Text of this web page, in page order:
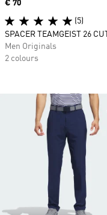
Price
€ 70
(5)
SPACER TEAMGEIST 26
Men Originals
2 colours